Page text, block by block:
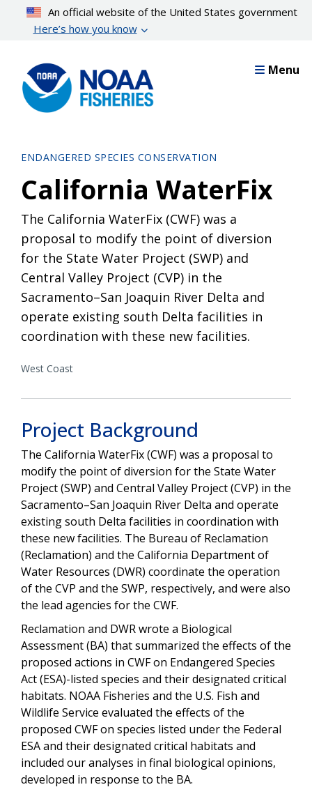
content
An official website of the United States government
Here’s how you know
Menu
ENDANGERED SPECIES CONSERVATION
California WaterFix
The California WaterFix (CWF) was a
proposal to modify the point of diversion
for the State Water Project (SWP) and
Central Valley Project (CVP) in the
Sacramento–San Joaquin River Delta and
operate existing south Delta facilities in
coordination with these new facilities.
West Coast
Project Background
The California WaterFix (CWF) was a proposal to
modify the point of diversion for the State Water
Project (SWP) and Central Valley Project (CVP) in the
Sacramento–San Joaquin River Delta and operate
existing south Delta facilities in coordination with
these new facilities. The Bureau of Reclamation
(Reclamation) and the California Department of
Water Resources (DWR) coordinate the operation
of the CVP and the SWP, respectively, and were also
the lead agencies for the CWF.
Reclamation and DWR wrote a Biological
Assessment (BA) that summarized the effects of the
proposed actions in CWF on Endangered Species
Act (ESA)-listed species and their designated critical
habitats. NOAA Fisheries and the U.S. Fish and
Wildlife Service evaluated the effects of the
proposed CWF on species listed under the Federal
ESA and their designated critical habitats and
included our analyses in final biological opinions,
developed in response to the BA.